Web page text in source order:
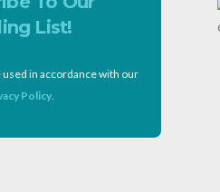
List!
used in accordance with our
Policy.